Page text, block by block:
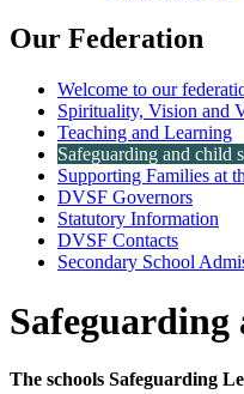
Our Federation
Welcome to our
Spirituality, Vision and
Teaching and Learning
Safeguarding and child
Supporting Families at
DVSF Governors
Statutory Information
DVSF Contacts
Secondary School
Safeguarding
The schools Safeguarding